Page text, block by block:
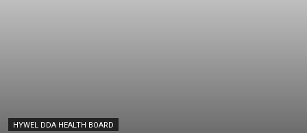
HYWEL DDA HEALTH BOARD